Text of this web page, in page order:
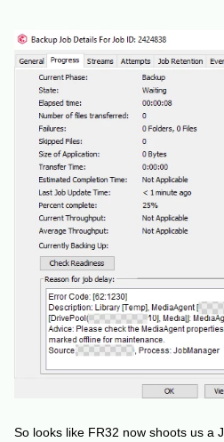
So looks like FR32 now shoots us a